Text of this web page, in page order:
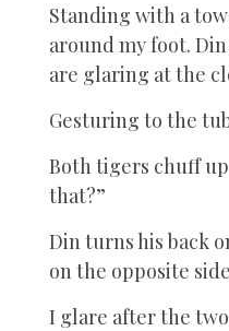
Standing with a
around my foot.
are glaring at the
Gesturing to the
Both tigers chuff up
that?”
Din turns his back
on the opposite
I glare after the